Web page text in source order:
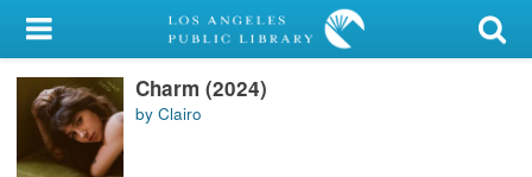
My Account
Library Card
Sign In
Charm (2024)
by Clairo